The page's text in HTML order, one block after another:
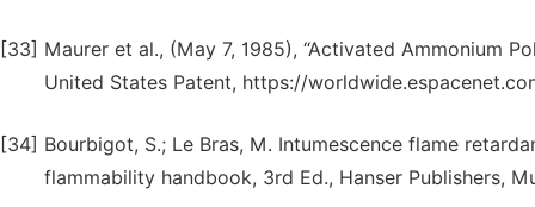
[33] Maurer et al., (May 7, 1985), “Activated Ammonium
United States Patent, https://
[34] Bourbigot, S.; Le Bras, M. Intumescence flame
flammability handbook, 3rd Ed., Hanser Publishers,